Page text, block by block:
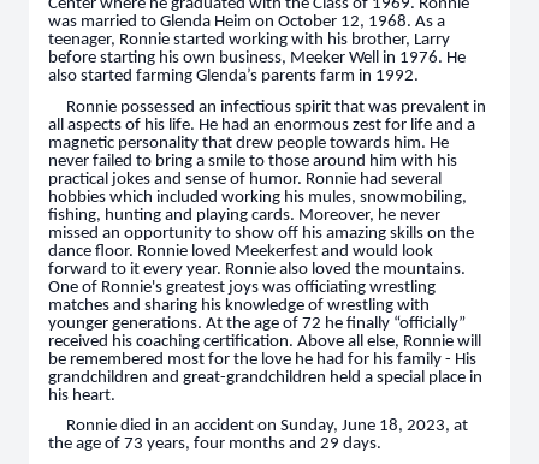
Center where he graduated with the Class of 1969. Ronnie
was married to Glenda Heim on October 12, 1968. As a
teenager, Ronnie started working with his brother, Larry
before starting his own business, Meeker Well in 1976. He
also started farming Glenda’s parents farm in 1992.
Ronnie possessed an infectious spirit that was prevalent in
all aspects of his life. He had an enormous zest for life and a
magnetic personality that drew people towards him. He
never failed to bring a smile to those around him with his
practical jokes and sense of humor. Ronnie had several
hobbies which included working his mules, snowmobiling,
fishing, hunting and playing cards. Moreover, he never
missed an opportunity to show off his amazing skills on the
dance floor. Ronnie loved Meekerfest and would look
forward to it every year. Ronnie also loved the mountains.
One of Ronnie's greatest joys was officiating wrestling
matches and sharing his knowledge of wrestling with
younger generations. At the age of 72 he finally “officially”
received his coaching certification. Above all else, Ronnie will
be remembered most for the love he had for his family - His
grandchildren and great-grandchildren held a special place in
his heart.
Ronnie died in an accident on Sunday, June 18, 2023, at
the age of 73 years, four months and 29 days.